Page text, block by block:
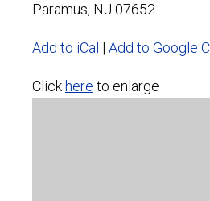
Paramus, NJ 07652
Add to iCal | Add to Google
Click here to enlarge